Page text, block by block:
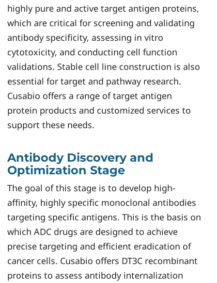
highly pure and active target antigen proteins,
which are critical for screening and validating
antibody specificity, assessing in vitro
cytotoxicity, and conducting cell function
validations. Stable cell line construction is also
essential for target and pathway research.
Cusabio offers a range of target antigen
protein products and customized services to
support these needs.
Antibody Discovery and
Optimization Stage
The goal of this stage is to develop high-
affinity, highly specific monoclonal antibodies
targeting specific antigens. This is the basis on
which ADC drugs are designed to achieve
precise targeting and efficient eradication of
cancer cells. Cusabio offers DT3C recombinant
proteins to assess antibody internalization